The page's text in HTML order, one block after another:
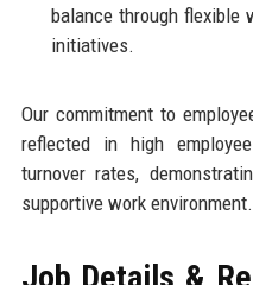
balance through flexible
initiatives.
Our commitment to
reflected in high
turnover rates,
supportive work environment.